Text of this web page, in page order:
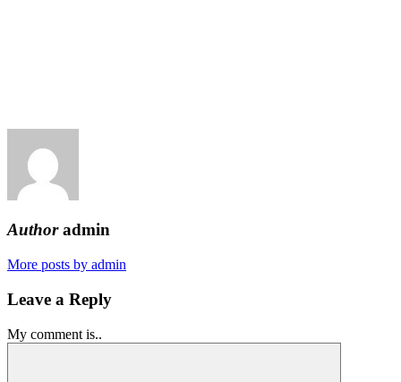
Authoradmin
More posts by admin
Leave a Reply
My comment is..